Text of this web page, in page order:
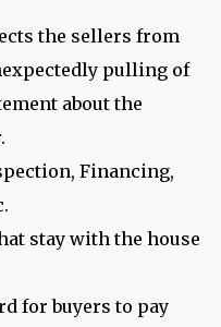
the sellers from
pulling of
about the
Financing,
stay with the house
for buyers to pay